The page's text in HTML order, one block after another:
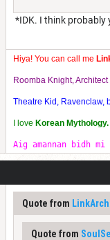
*IDK. I think probably
Hiya! You can call me
Roomba Knight,
Theatre Kid, Ravenclaw,
I love Korean Mythology.
Aig amannan bidh
Quote from
Quote from